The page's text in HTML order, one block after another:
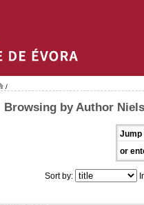
/
Browsing by Author
Jump
or
Sort by: